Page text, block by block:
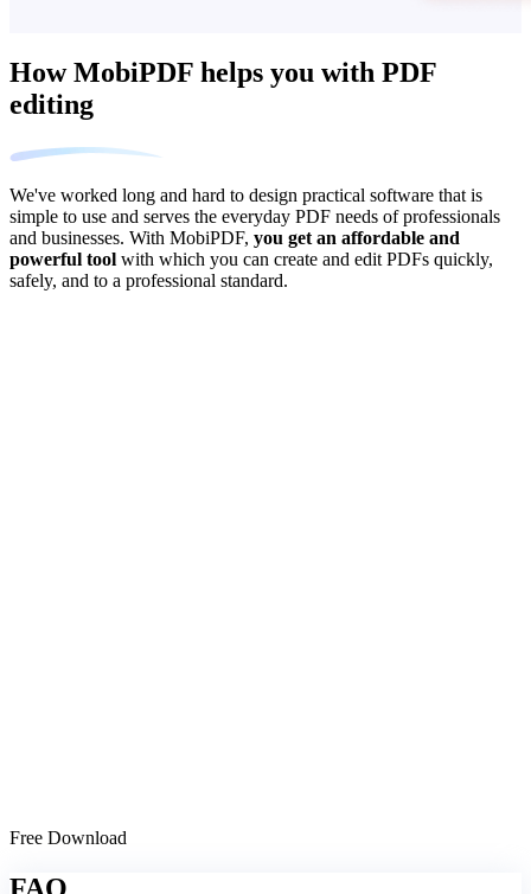
How MobiPDF helps you with PDF
editing
We've worked long and hard to design practical software that is
simple to use and serves the everyday PDF needs of professionals
and businesses. With MobiPDF, you get an affordable and
powerful tool with which you can create and edit PDFs quickly,
safely, and to a professional standard.
Free Download